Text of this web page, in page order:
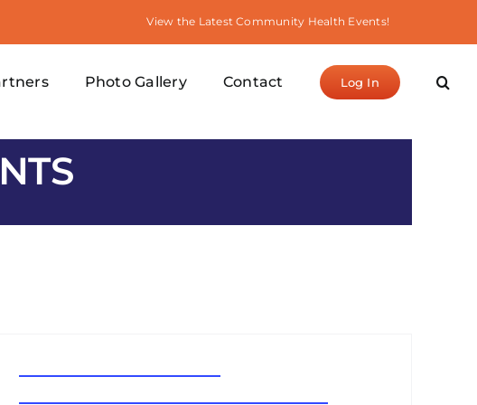
View the Latest Community Health Events!
Photo Gallery Contact Log In